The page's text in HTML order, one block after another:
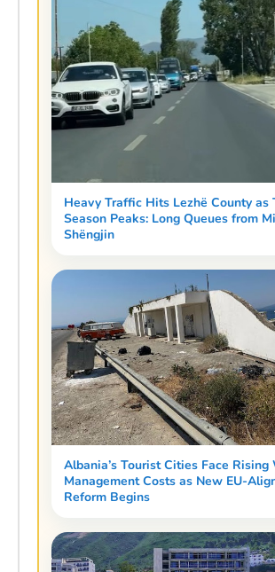
Heavy Traffic Hits Lezhë County as
Season Peaks: Long Queues from
Shëngjin
Albania’s Tourist Cities Face Rising
Management Costs as New EU-
Reform Begins